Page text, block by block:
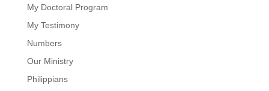
My Doctoral Program
My Testimony
Numbers
Our Ministry
Philippians